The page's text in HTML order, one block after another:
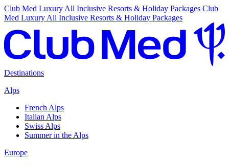
Club Med Luxury All Inclusive Resorts & Holiday Packages Club
Med Luxury All Inclusive Resorts & Holiday Packages
Destinations
Alps
French Alps
Italian Alps
Swiss Alps
Summer in the Alps
Europe